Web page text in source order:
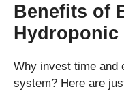
Benefits of
Hydroponic
Why invest time and
system? Here are